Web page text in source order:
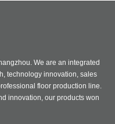
We are an integrated
technology innovation, sales
floor production line.
innovation, our products won